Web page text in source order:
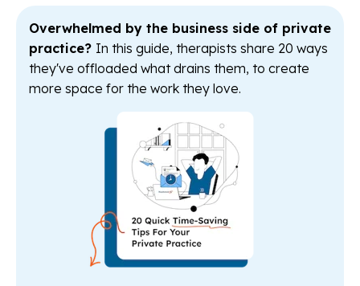
Overwhelmed by the business side of private
practice? In this guide, therapists share 20 ways
they've offloaded what drains them, to create
more space for the work they love.